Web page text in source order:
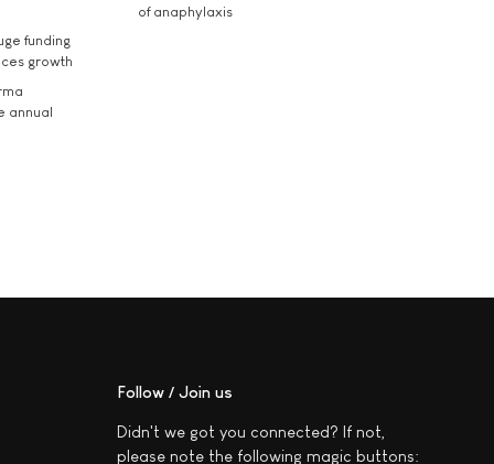
funding
growth
annual
of anaphylaxis
Follow / Join us
Didn't we got you connected? If not,
please note the following magic buttons: